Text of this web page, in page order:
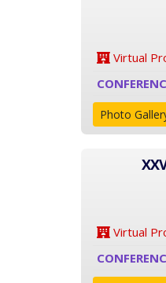
Virtual
Photo
Virtual